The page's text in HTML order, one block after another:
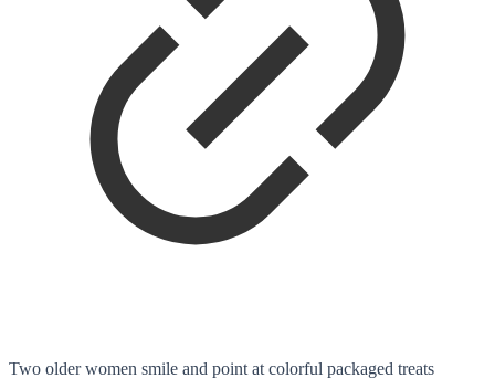
Two older women smile and point at colorful packaged treats